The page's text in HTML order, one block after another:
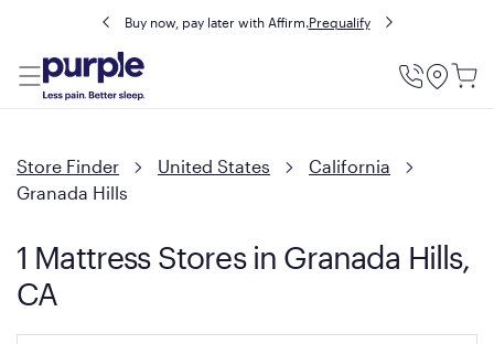
Buy now, pay later with Affirm.Prequalify
Utility
Store Finder United States
California
Granada Hills
1 Mattress Stores in Granada Hills,
CA